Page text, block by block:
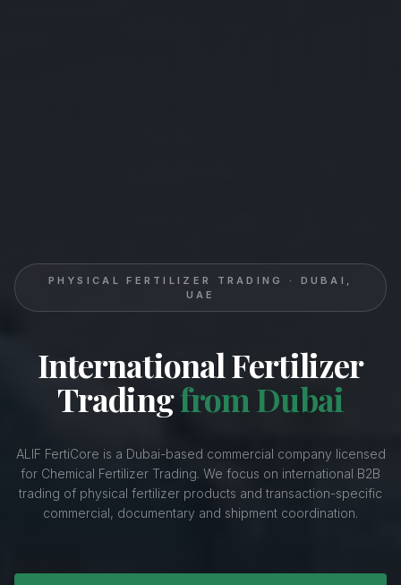
PHYSICAL FERTILIZER TRADING · DUBAI,
UAE
International Fertilizer
Tradingfrom Dubai
ALIF FertiCore is a Dubai-based commercial company licensed
for Chemical Fertilizer Trading. We focus on international B2B
trading of physical fertilizer products and transaction-specific
commercial, documentary and shipment coordination.